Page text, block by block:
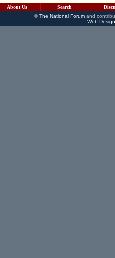
About Us Search
©The National Forumand
Web